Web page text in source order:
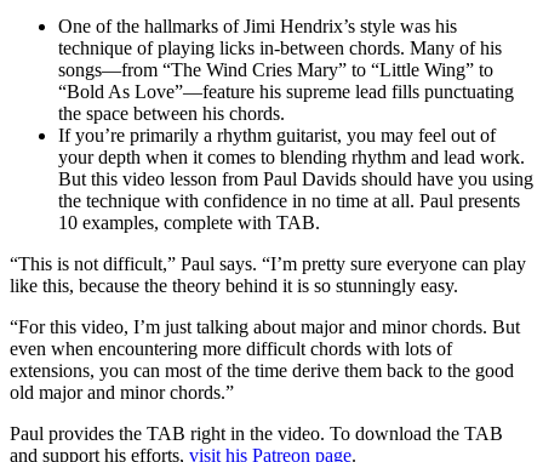
One of the hallmarks of Jimi Hendrix’s style was his
technique of playing licks in-between chords. Many of his
songs—from “The Wind Cries Mary” to “Little Wing” to
“Bold As Love”—feature his supreme lead fills punctuating
the space between his chords.
If you’re primarily a rhythm guitarist, you may feel out of
your depth when it comes to blending rhythm and lead work.
But this video lesson from Paul Davids should have you using
the technique with confidence in no time at all. Paul presents
10 examples, complete with TAB.
“This is not difficult,” Paul says. “I’m pretty sure everyone can play
like this, because the theory behind it is so stunningly easy.
“For this video, I’m just talking about major and minor chords. But
even when encountering more difficult chords with lots of
extensions, you can most of the time derive them back to the good
old major and minor chords.”
Paul provides the TAB right in the video. To download the TAB
and support his efforts, visit his Patreon page.